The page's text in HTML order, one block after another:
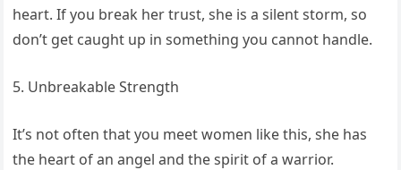
heart. If you break her trust, she is a silent storm, so
don’t get caught up in something you cannot handle.
5. Unbreakable Strength
It’s not often that you meet women like this, she has
the heart of an angel and the spirit of a warrior.